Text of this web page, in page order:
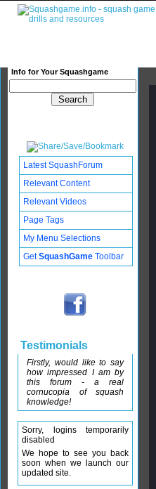
Info for Your Squashgame
Latest SquashForum
Relevant Content
Relevant Videos
Page Tags
My Menu Selections
GetSquashGame Toolbar
Testimonials
Firstly, would like to say
how impressed I am by
this forum - a real
cornucopia of squash
knowledge!
Sorry, logins temporarily
disabled
We hope to see you back
soon when we launch our
updated site.